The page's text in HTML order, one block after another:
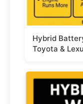
Hybrid
Toyota &